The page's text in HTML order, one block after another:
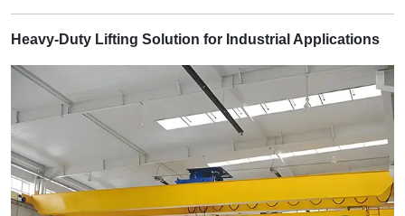
Heavy-Duty Lifting Solution for Industrial Applications